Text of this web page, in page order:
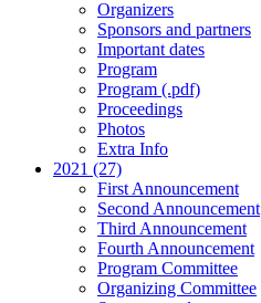
Organizers
Sponsors and partners
Important dates
Program
Program (.pdf)
Proceedings
Photos
Extra Info
2021 (27)
First Announcement
Second Announcement
Third Announcement
Fourth Announcement
Program Committee
Organizing Committee